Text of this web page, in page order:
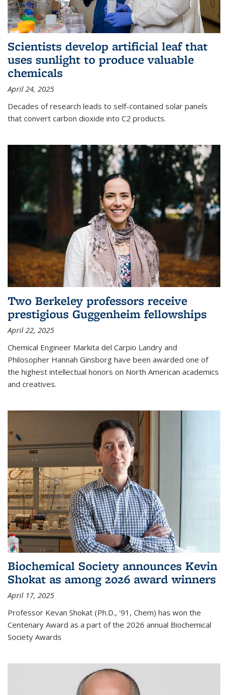
Scientists develop artificial leaf that
uses sunlight to produce valuable
chemicals
April 24, 2025
Decades of research leads to self-contained solar panels
that convert carbon dioxide into C2 products.
Two Berkeley professors receive
prestigious Guggenheim fellowships
April 22, 2025
Chemical Engineer Markita del Carpio Landry and
Philosopher Hannah Ginsborg have been awarded one of
the highest intellectual honors on North American academics
and creatives.
Biochemical Society announces Kevin
Shokat as among 2026 award winners
April 17, 2025
Professor Kevan Shokat (Ph.D., '91, Chem) has won the
Centenary Award as a part of the 2026 annual Biochemical
Society Awards